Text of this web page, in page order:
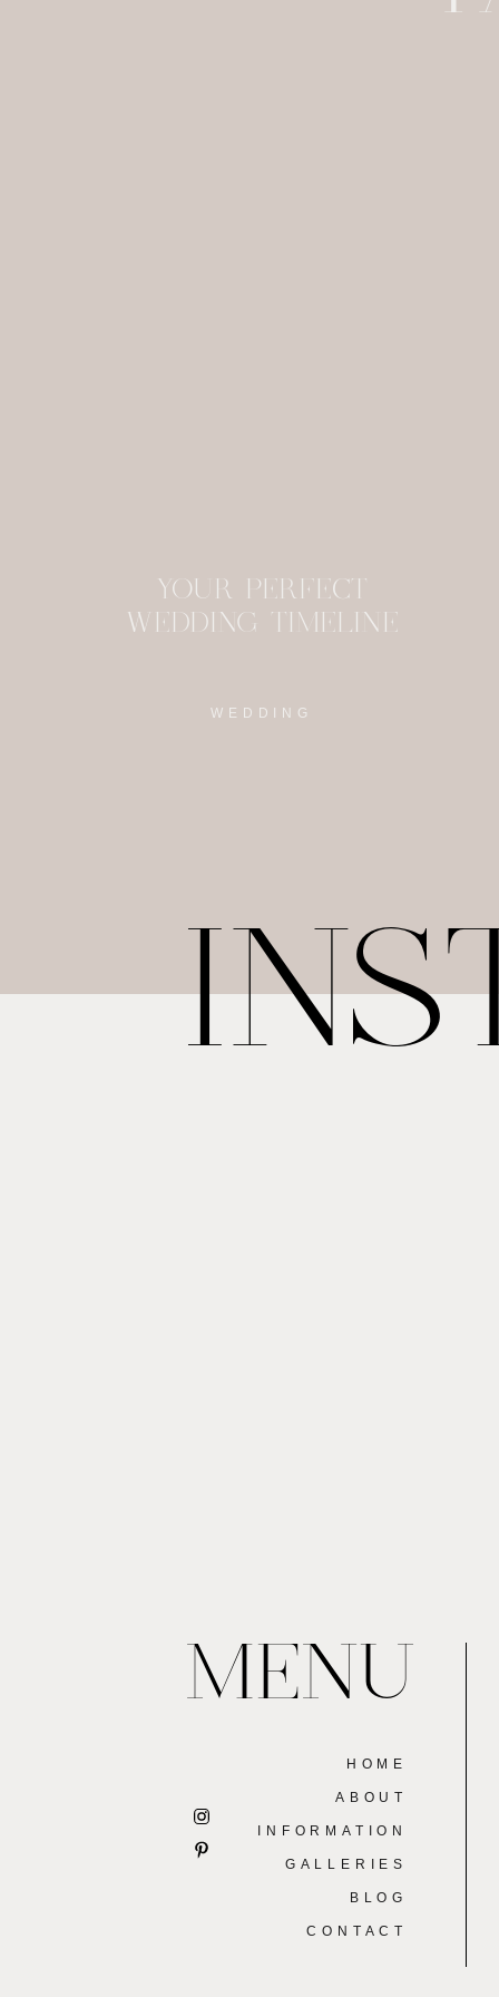
YOUR PERFECT
WEDDING TIMELINE
WEDDING
MENU
HOME
ABOUT
INFORMATION
GALLERIES
BLOG
CONTACT